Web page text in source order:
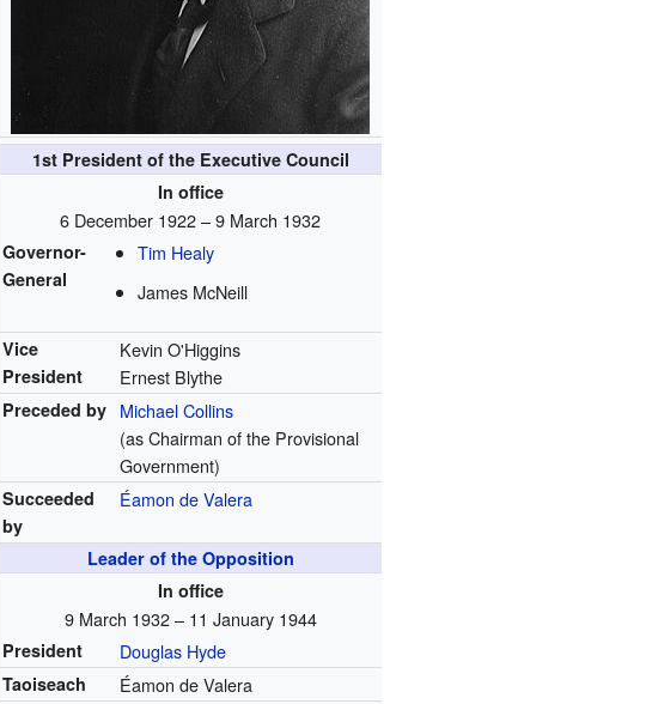
1st President of the Executive Council
In office
6 December 1922 – 9 March 1932
Governor-
General
Tim Healy
James McNeill
Vice
President
Kevin O'Higgins
Ernest Blythe
Preceded by Michael Collins
(as Chairman of the Provisional
Government)
Succeeded
by
Éamon de Valera
Leader of the Opposition
In office
9 March 1932 – 11 January 1944
President Douglas Hyde
Taoiseach Éamon de Valera